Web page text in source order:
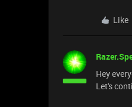
Like
Hey
Let's